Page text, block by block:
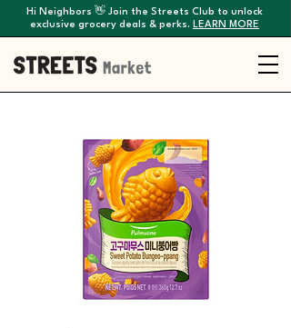
Hi Neighbors 👋 Join the Streets Club to unlock
exclusive grocery deals & perks. LEARN MORE